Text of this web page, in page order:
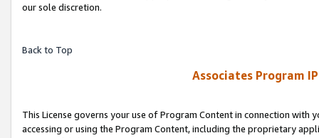
our sole discretion.
Back to Top
Associates Program
This License governs your use of Program Content in connection
accessing or using the Program Content, including the proprietary